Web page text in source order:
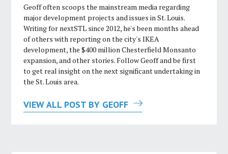
Geoff often scoops the mainstream media regarding
major development projects and issues in St. Louis.
Writing for nextSTL since 2012, he's been months ahead
of others with reporting on the city's IKEA
development, the $400 million Chesterfield Monsanto
expansion, and other stories. Follow Geoff and be first
to get real insight on the next significant undertaking in
the St. Louis area.
VIEW ALL POST BY GEOFF